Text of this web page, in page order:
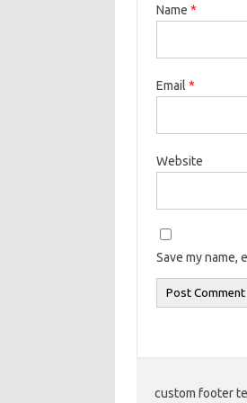
Name *
Email *
Website
Save my name,
custom footer